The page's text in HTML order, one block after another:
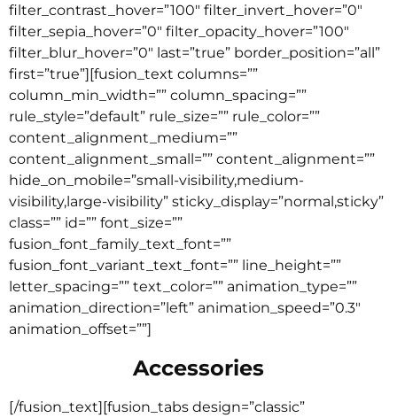
filter_contrast_hover=”100″ filter_invert_hover=”0″
filter_sepia_hover=”0″ filter_opacity_hover=”100″
filter_blur_hover=”0″ last=”true” border_position=”all”
first=”true”][fusion_text columns=””
column_min_width=”” column_spacing=””
rule_style=”default” rule_size=”” rule_color=””
content_alignment_medium=””
content_alignment_small=”” content_alignment=””
hide_on_mobile=”small-visibility,medium-
visibility,large-visibility” sticky_display=”normal,sticky”
class=”” id=”” font_size=””
fusion_font_family_text_font=””
fusion_font_variant_text_font=”” line_height=””
letter_spacing=”” text_color=”” animation_type=””
animation_direction=”left” animation_speed=”0.3″
animation_offset=””]
Accessories
[/fusion_text][fusion_tabs design=”classic”